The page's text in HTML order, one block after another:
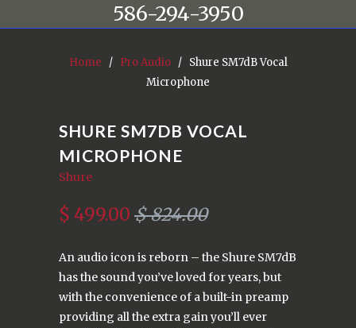
586-294-3950
Home / Pro Audio
/ Shure SM7dB Vocal
Microphone
SHURE SM7DB VOCAL
MICROPHONE
Shure
$ 499.00 $ 824.00
An audio icon is reborn – the Shure SM7dB
has the sound you’ve loved for years, but
with the convenience of a built-in preamp
providing all the extra gain you’ll ever